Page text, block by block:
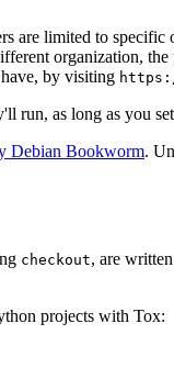
are limited to
organization,
by visiting
run, as long as you
Debian Bookworm.
checkout, are
projects with Tox: